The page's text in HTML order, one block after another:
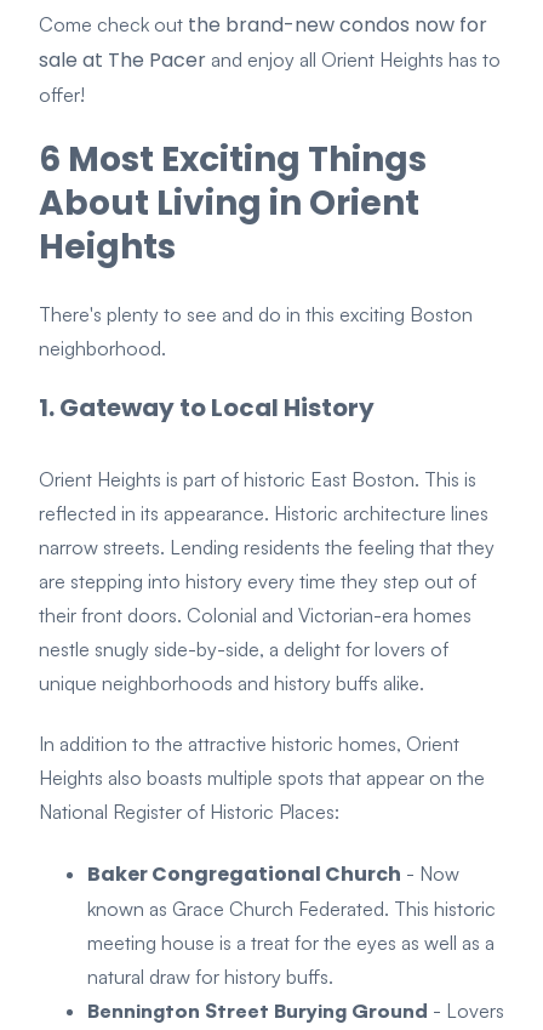
Come check out the brand-new condos now for
sale at The Pacer and enjoy all Orient Heights has to
offer!
6 Most Exciting Things
About Living in Orient
Heights
There's plenty to see and do in this exciting Boston
neighborhood.
1. Gateway to Local History
Orient Heights is part of historic East Boston. This is
reflected in its appearance. Historic architecture lines
narrow streets. Lending residents the feeling that they
are stepping into history every time they step out of
their front doors. Colonial and Victorian-era homes
nestle snugly side-by-side, a delight for lovers of
unique neighborhoods and history buffs alike.
In addition to the attractive historic homes, Orient
Heights also boasts multiple spots that appear on the
National Register of Historic Places:
Baker Congregational Church - Now
known as Grace Church Federated. This historic
meeting house is a treat for the eyes as well as a
natural draw for history buffs.
Bennington Street Burying Ground - Lovers